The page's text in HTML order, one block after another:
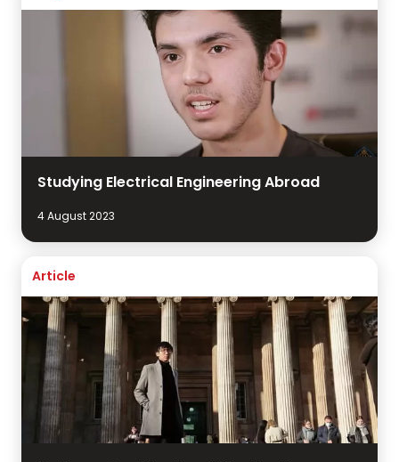
Studying Electrical Engineering Abroad
4 August 2023
Article